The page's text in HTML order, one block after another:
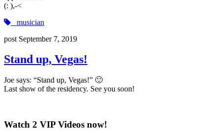
(‍: ),-<
musician
post September 7, 2019
Stand up, Vegas!
Joe says: “Stand up, Vegas!” 🙂
Last show of the residency. See you soon!
Watch 2 VIP Videos now!